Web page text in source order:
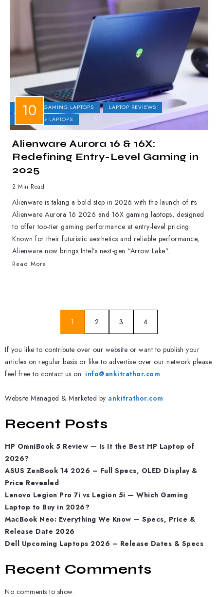
DELL GAMING LAPTOPS
LAPTOP REVIEWS
UPCOMING LAPTOPS
Alienware Aurora 16 & 16X:
Redefining Entry-Level Gaming in
2025
2 Min Read
Alienware is taking a bold step in 2026 with the launch of its
Alienware Aurora 16 2026 and 16X gaming laptops, designed
to offer top-tier gaming performance at entry-level pricing.
Known for their futuristic aesthetics and reliable performance,
Alienware now brings Intel’s next-gen “Arrow Lake”...
Read More
1 2 3 4
If you like to contribute over our website or want to publish your
articles on regular basis or like to advertise over our network please
feel free to contact us on: info@ankitrathor.com
Website Managed & Marketed by ankitrathor.com
Recent Posts
HP OmniBook 5 Review — Is It the Best HP Laptop of
2026?
ASUS ZenBook 14 2026 – Full Specs, OLED Display &
Price Revealed
Lenovo Legion Pro 7i vs Legion 5i — Which Gaming
Laptop to Buy in 2026?
MacBook Neo: Everything We Know — Specs, Price &
Release Date 2026
Dell Upcoming Laptops 2026 – Release Dates & Specs
Recent Comments
No comments to show.